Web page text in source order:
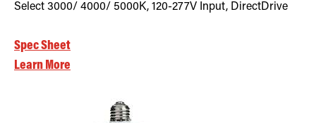
Select 3000/ 4000/ 5000K, 120-277V Input, DirectDrive
Spec Sheet
Learn More